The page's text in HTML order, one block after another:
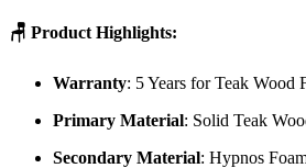
🪑 Product Highlights:
Warranty: 5 Years for Teak Wood
Primary Material: Solid Teak
Secondary Material: Hypnos